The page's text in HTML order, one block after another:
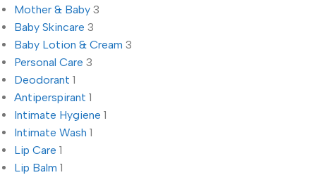
Mother & Baby 3
Baby Skincare 3
Baby Lotion & Cream 3
Personal Care 3
Deodorant 1
Antiperspirant 1
Intimate Hygiene 1
Intimate Wash 1
Lip Care 1
Lip Balm 1